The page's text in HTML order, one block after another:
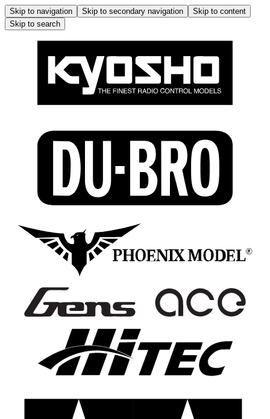
Skip to navigation Skip to secondary navigation
Skip to content
Skip to search